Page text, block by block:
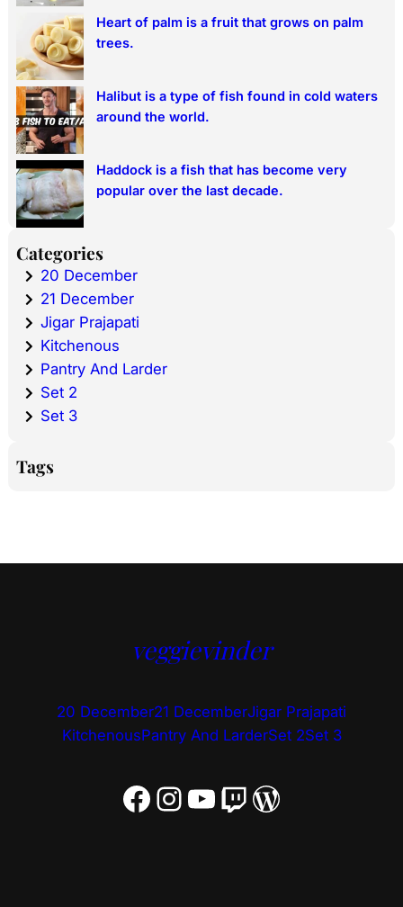
Heart of palm is a fruit that grows on palm
trees.
Halibut is a type of fish found in cold waters
around the world.
Haddock is a fish that has become very
popular over the last decade.
Categories
20 December
21 December
Jigar Prajapati
Kitchenous
Pantry And Larder
Set 2
Set 3
Tags
veggievinder
20 December21 DecemberJigar Prajapati
KitchenousPantry And LarderSet 2Set 3
Facebook Instagram YouTube Twitch WordPress